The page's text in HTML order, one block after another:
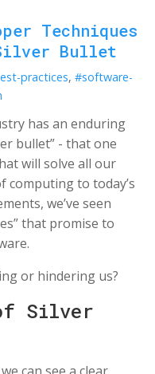
Techniques
Bullet
practices, #software-
has an enduring
bullet” - that one
will solve all our
computing to today’s
we’ve seen
that promise to
or hindering us?
Silver